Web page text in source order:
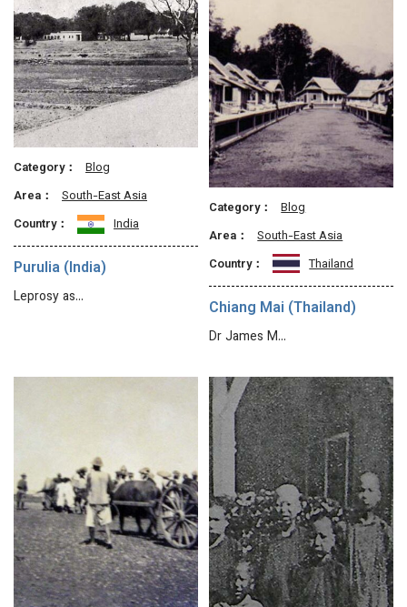
Category：
Blog
Area：
South-East Asia
Country：
India
Purulia (India)
Leprosy as…
Category：
Blog
Area：
South-East Asia
Country：
Thailand
Chiang Mai (Thailand)
Dr James M…